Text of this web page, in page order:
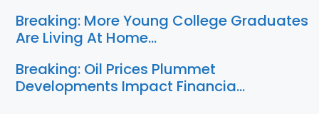
Breaking: More Young College Graduates
Are Living At Home…
Breaking: Oil Prices Plummet
Developments Impact Financia…